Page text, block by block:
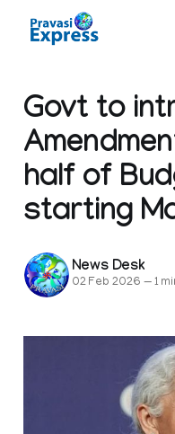
Govt to
half of
starting
News Desk
02 Feb 2026 —1